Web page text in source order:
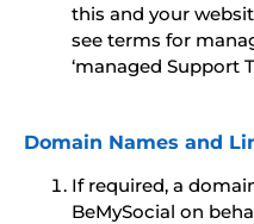
this and your
see terms for
‘managed Support
Domain Names and
If required, a
BeMySocial on